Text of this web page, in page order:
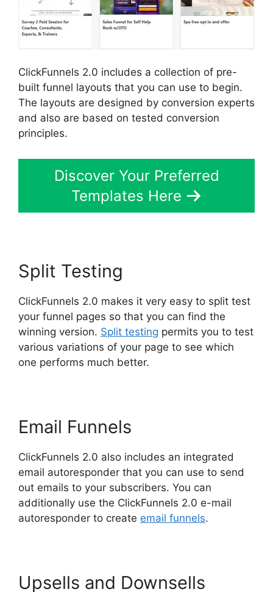
ClickFunnels 2.0 includes a collection of pre-
built funnel layouts that you can use to begin.
The layouts are designed by conversion experts
and also are based on tested conversion
principles.
Discover Your Preferred
Templates Here
Split Testing
ClickFunnels 2.0 makes it very easy to split test
your funnel pages so that you can find the
winning version. Split testing permits you to test
various variations of your page to see which
one performs much better.
Email Funnels
ClickFunnels 2.0 also includes an integrated
email autoresponder that you can use to send
out emails to your subscribers. You can
additionally use the ClickFunnels 2.0 e-mail
autoresponder to create email funnels.
Upsells and Downsells